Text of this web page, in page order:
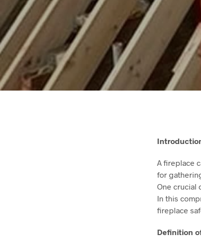
A fireplace
for
One crucial
In this
fireplace
Definition